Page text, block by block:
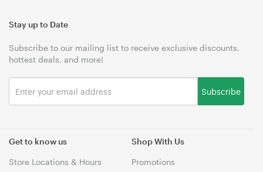
Get to know us
Store Locations & Hours
Shop With Us
Promotions
Stay up to Date
Subscribe to our mailing list to receive exclusive discounts,
hottest deals, and more!
Subscribe